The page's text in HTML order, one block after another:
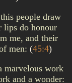
people draw
lips do honour
me, and their
men: (45:4)
marvelous work
and a wonder: